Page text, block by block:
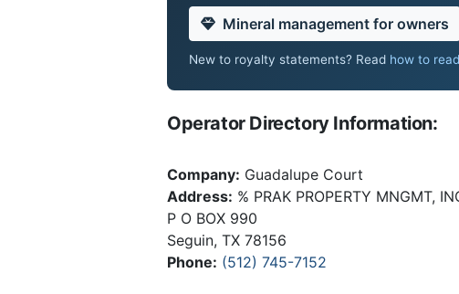
Mineral management for owners
New to royalty statements? Read how to
Operator Directory Information:
Company: Guadalupe Court
Address: % PRAK PROPERTY MNGMT,
P O BOX 990
Seguin, TX 78156
Phone: (512) 745-7152